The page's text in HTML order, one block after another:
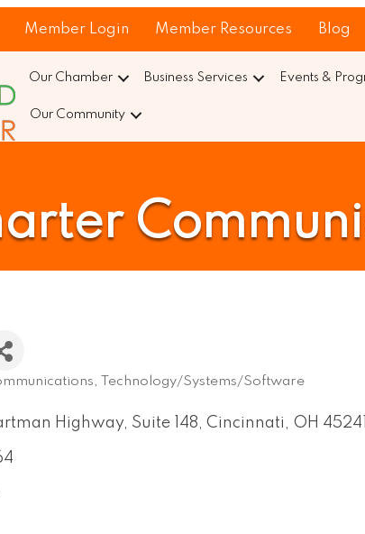
Member Login Member Resources Blog
Our Chamber Business Services Events &
Our Community
Technology/Systems/Software
Highway Suite 148 Cincinnati OH 45241